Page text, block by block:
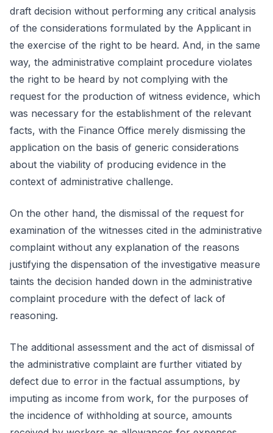
draft decision without performing any critical analysis
of the considerations formulated by the Applicant in
the exercise of the right to be heard. And, in the same
way, the administrative complaint procedure violates
the right to be heard by not complying with the
request for the production of witness evidence, which
was necessary for the establishment of the relevant
facts, with the Finance Office merely dismissing the
application on the basis of generic considerations
about the viability of producing evidence in the
context of administrative challenge.
On the other hand, the dismissal of the request for
examination of the witnesses cited in the administrative
complaint without any explanation of the reasons
justifying the dispensation of the investigative measure
taints the decision handed down in the administrative
complaint procedure with the defect of lack of
reasoning.
The additional assessment and the act of dismissal of
the administrative complaint are further vitiated by
defect due to error in the factual assumptions, by
imputing as income from work, for the purposes of
the incidence of withholding at source, amounts